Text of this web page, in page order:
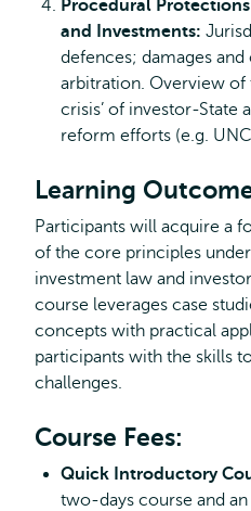
Procedural
and Investments:
defences; damages
arbitration. Overview of
crisis’ of investor-State
reform efforts (e.g.
Learning
Participants will acquire a
of the core principles
investment law and
course leverages case
concepts with practical
participants with the skills
challenges.
Course Fees:
Quick Introductory
two-days course and